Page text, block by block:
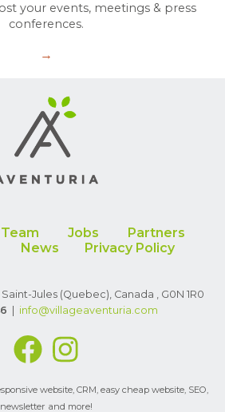
your events, meetings & press
conferences.
→
Team Jobs
Partners
News Privacy Policy
Jules (Quebec), Canada , G0N 1R0
info@villageaventuria.com
website, CRM, easy cheap website, SEO,
newsletter and more!